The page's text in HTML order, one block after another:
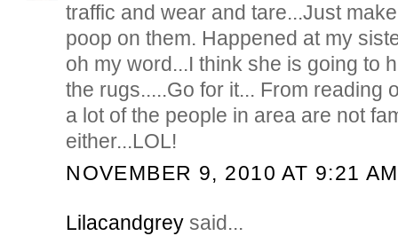
traffic and wear and tare...Just
poop on them. Happened at my
oh my word...I think she is going to
the rugs.....Go for it... From reading
a lot of the people in area are not
either...LOL!
NOVEMBER 9, 2010 AT 9:21 AM
Lilacandgrey said...